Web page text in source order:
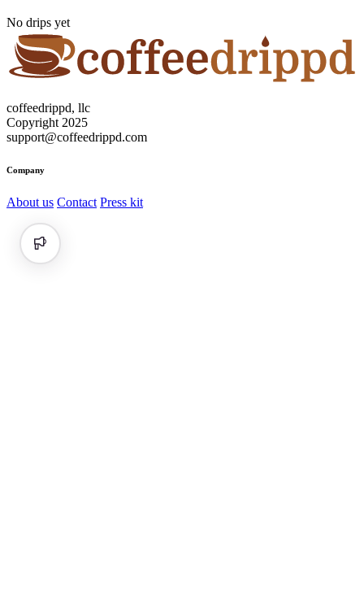
No drips yet
coffeedrippd, llc
Copyright 2025
support@coffeedrippd.com
Company
About us Contact Press kit